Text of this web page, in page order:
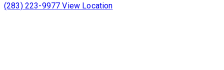
(283) 223-9977View Location